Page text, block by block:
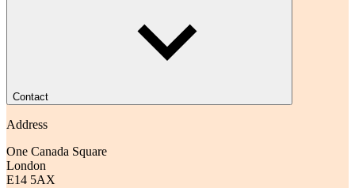
Contact
Address
One Canada Square
London
E14 5AX